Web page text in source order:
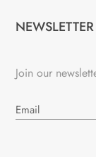
NEWSLETTER
Join our